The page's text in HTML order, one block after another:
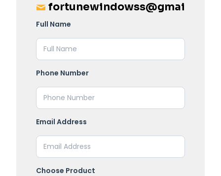
fortunewindowss@gmail.com
Full Name
Phone Number
Email Address
Choose Product